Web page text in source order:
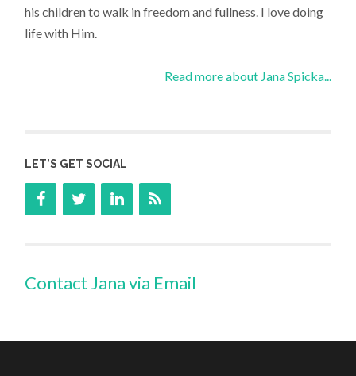
his children to walk in freedom and fullness. I love doing
life with Him.
Read more about Jana Spicka...
LET’S GET SOCIAL
Contact Jana via Email